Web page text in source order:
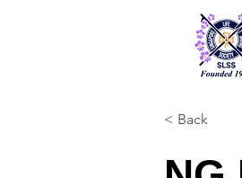
< Back